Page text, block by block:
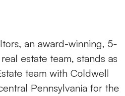
an award-winning, 5-
estate team, stands as
team with Coldwell
Pennsylvania for the